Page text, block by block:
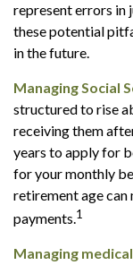
represent errors in
these potential
in the future.
Managing Social
structured to rise
receiving them
years to apply for
for your monthly
retirement age
payments.1
Managing